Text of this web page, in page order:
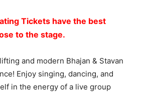
Tickets have the best
to the stage.
and modern Bhajan & Stavan
Enjoy singing, dancing, and
in the energy of a live group